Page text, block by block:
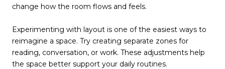
change how the room flows and feels.
Experimenting with layout is one of the easiest ways to
reimagine a space. Try creating separate zones for
reading, conversation, or work. These adjustments help
the space better support your daily routines.